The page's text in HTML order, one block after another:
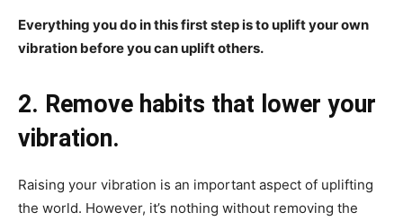
Everything you do in this first step is to uplift your own
vibration before you can uplift others.
2. Remove habits that lower your
vibration.
Raising your vibration is an important aspect of uplifting
the world. However, it’s nothing without removing the